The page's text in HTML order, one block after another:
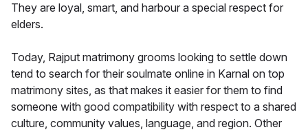
They are loyal, smart, and harbour a special respect for
elders.
Today, Rajput matrimony grooms looking to settle down
tend to search for their soulmate online in Karnal on top
matrimony sites, as that makes it easier for them to find
someone with good compatibility with respect to a shared
culture, community values, language, and region. Other